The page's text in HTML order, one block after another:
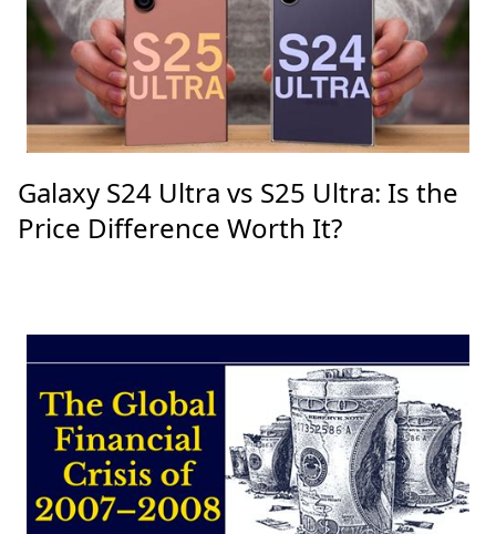
Galaxy S24 Ultra vs S25 Ultra: Is the
Price Difference Worth It?